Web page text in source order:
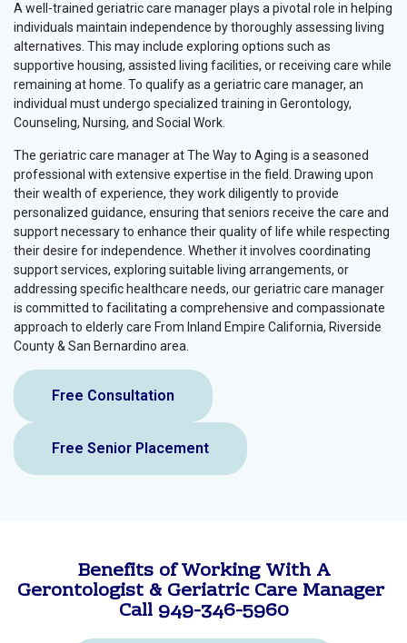
A well-trained geriatric care manager plays a pivotal role in helping
individuals maintain independence by thoroughly assessing living
alternatives. This may include exploring options such as
supportive housing, assisted living facilities, or receiving care while
remaining at home. To qualify as a geriatric care manager, an
individual must undergo specialized training in Gerontology,
Counseling, Nursing, and Social Work.
The geriatric care manager at The Way to Aging is a seasoned
professional with extensive expertise in the field. Drawing upon
their wealth of experience, they work diligently to provide
personalized guidance, ensuring that seniors receive the care and
support necessary to enhance their quality of life while respecting
their desire for independence. Whether it involves coordinating
support services, exploring suitable living arrangements, or
addressing specific healthcare needs, our geriatric care manager
is committed to facilitating a comprehensive and compassionate
approach to elderly care From Inland Empire California, Riverside
County & San Bernardino area.
Free Consultation
Free Senior Placement
Benefits of Working With A
Gerontologist & Geriatric Care Manager
Call 949-346-5960